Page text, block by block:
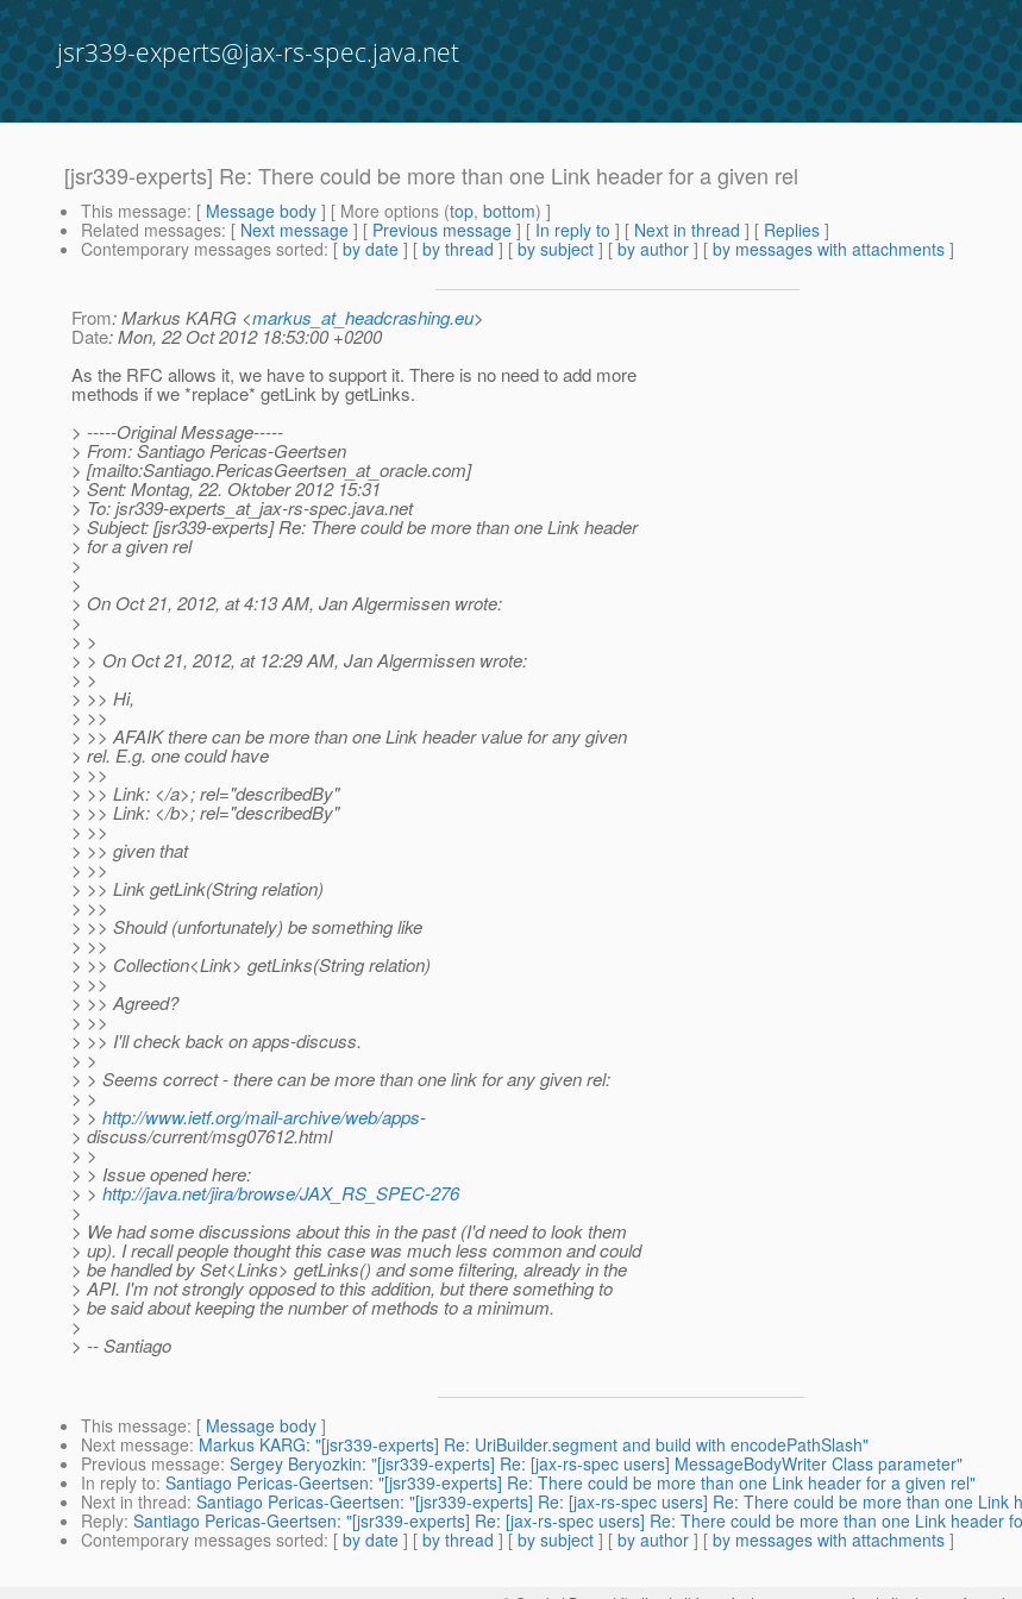
jsr339-experts@jax-rs-spec.java.net
[jsr339-experts] Re: There could be more than one Link header for a given rel
This message: [ Message body ] [ More options (top, bottom) ]
Related messages: [ Next message ] [ Previous message ] [ In reply to ] [ Next in thread ] [ Replies ]
Contemporary messages sorted: [ by date ] [ by thread ] [ by subject ] [ by author ] [ by messages with attachments ]
From: Markus KARG <markus_at_headcrashing.eu>
Date: Mon, 22 Oct 2012 18:53:00 +0200
As the RFC allows it, we have to support it. There is no need to add more
methods if we *replace* getLink by getLinks.
> -----Original Message-----
> From: Santiago Pericas-Geertsen
> [mailto:Santiago.PericasGeertsen_at_oracle.com]
> Sent: Montag, 22. Oktober 2012 15:31
> To: jsr339-experts_at_jax-rs-spec.java.net
> Subject: [jsr339-experts] Re: There could be more than one Link header
> for a given rel
>
>
> On Oct 21, 2012, at 4:13 AM, Jan Algermissen wrote:
>
> >
> > On Oct 21, 2012, at 12:29 AM, Jan Algermissen wrote:
> >
> >> Hi,
> >>
> >> AFAIK there can be more than one Link header value for any given
> rel. E.g. one could have
> >>
> >> Link: </a>; rel="describedBy"
> >> Link: </b>; rel="describedBy"
> >>
> >> given that
> >>
> >> Link getLink(String relation)
> >>
> >> Should (unfortunately) be something like
> >>
> >> Collection<Link> getLinks(String relation)
> >>
> >> Agreed?
> >>
> >> I'll check back on apps-discuss.
> >
> > Seems correct - there can be more than one link for any given rel:
> >
> > http://www.ietf.org/mail-archive/web/apps-
> discuss/current/msg07612.html
> >
> > Issue opened here:
> > http://java.net/jira/browse/JAX_RS_SPEC-276
>
> We had some discussions about this in the past (I'd need to look them
> up). I recall people thought this case was much less common and could
> be handled by Set<Links> getLinks() and some filtering, already in the
> API. I'm not strongly opposed to this addition, but there something to
> be said about keeping the number of methods to a minimum.
>
> -- Santiago
This message: [ Message body ]
Next message: Markus KARG: "[jsr339-experts] Re: UriBuilder.segment and build with encodePathSlash"
Previous message: Sergey Beryozkin: "[jsr339-experts] Re: [jax-rs-spec users] MessageBodyWriter Class parameter"
In reply to: Santiago Pericas-Geertsen: "[jsr339-experts] Re: There could be more than one Link header for a given rel"
Next in thread: Santiago Pericas-Geertsen: "[jsr339-experts] Re: [jax-rs-spec users] Re: There could be more than one Link
Reply: Santiago Pericas-Geertsen: "[jsr339-experts] Re: [jax-rs-spec users] Re: There could be more than one Link header
Contemporary messages sorted: [ by date ] [ by thread ] [ by subject ] [ by author ] [ by messages with attachments ]